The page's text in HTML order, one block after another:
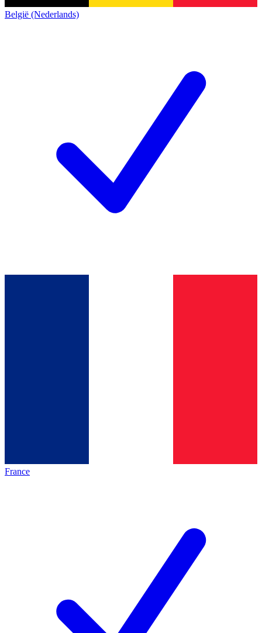
België (Nederlands)
France